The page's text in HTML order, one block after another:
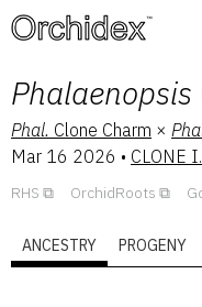
™
Phalaenopsis
Phal. Clone Charm ×
Mar 16 2026 • CLONE
RHS OrchidRoots
ANCESTRY PROGENY